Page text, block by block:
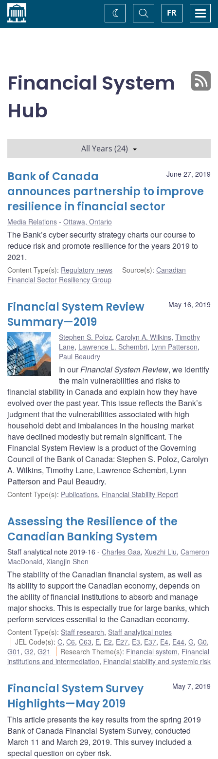
Home FR
Toggle
Search
Change
theme
Financial System
Hub
All Years (24)
June 27, 2019
Bank of Canada
announces partnership to improve
resilience in financial sector
Media Relations Ottawa, Ontario
The Bank’s cyber security strategy charts our course to
reduce risk and promote resilience for the years 2019 to
2021.
Content Type(s): Regulatory news Source(s):Canadian
Financial Sector Resiliency Group
May 16, 2019
Financial System Review
Summary—2019
Stephen S. Poloz, Carolyn A. Wilkins, Timothy
Lane, Lawrence L. Schembri, Lynn Patterson,
Paul Beaudry
In ourFinancial System Review, we identify
the main vulnerabilities and risks to
financial stability in Canada and explain how they have
evolved over the past year. This issue reflects the Bank’s
judgment that the vulnerabilities associated with high
household debt and imbalances in the housing market
have declined modestly but remain significant. The
Financial System Review is a product of the Governing
Council of the Bank of Canada: Stephen S. Poloz, Carolyn
A. Wilkins, Timothy Lane, Lawrence Schembri, Lynn
Patterson and Paul Beaudry.
Content Type(s): Publications, Financial Stability Report
Assessing the Resilience of the
Canadian Banking System
Staff analytical note 2019-16 Charles Gaa, Xuezhi Liu, Cameron
MacDonald, Xiangjin Shen
The stability of the Canadian financial system, as well as
its ability to support the Canadian economy, depends on
the ability of financial institutions to absorb and manage
major shocks. This is especially true for large banks, which
perform services essential to the Canadian economy.
Content Type(s): Staff research, Staff analytical notes
JEL Code(s):C,C6,C63, E, E2, E27, E3, E37, E4, E44,G,G0,
G01 , G2, G21 Research Theme(s): Financial system, Financial
institutions and intermediation, Financial stability and systemic risk
May 7, 2019
Financial System Survey
Highlights—May 2019
This article presents the key results from the spring 2019
Bank of Canada Financial System Survey, conducted
March 11 and March 29, 2019. This survey included a
special question on cyber risk.